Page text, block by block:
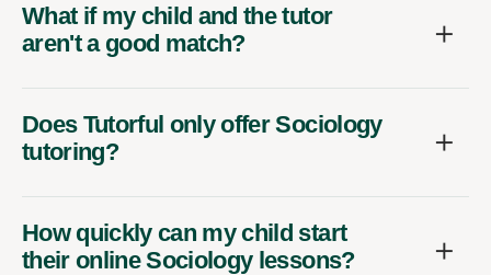
What if my child and the tutor
aren't a good match?
Does Tutorful only offer Sociology
tutoring?
How quickly can my child start
their online Sociology lessons?